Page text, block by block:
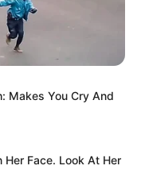
Makes You Cry And
Her Face. Look At Her